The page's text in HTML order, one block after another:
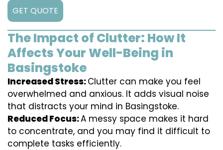
GET QUOTE
The Impact of Clutter: How It
Affects Your Well-Being in
Basingstoke
Increased Stress:Clutter can make you feel
overwhelmed and anxious. It adds visual noise
that distracts your mind in Basingstoke.
Reduced Focus:A messy space makes it hard
to concentrate, and you may find it difficult to
complete tasks efficiently.